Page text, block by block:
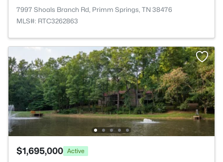
7997 Shoals Branch Rd, Primm Springs, TN 38476
MLS#: RTC3262863
$1,695,000 Active